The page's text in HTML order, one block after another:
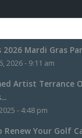
2026 Mardi Gras
2026 - 9:11 am
Artist Terrance
- 4:48 pm
Renew Your Golf